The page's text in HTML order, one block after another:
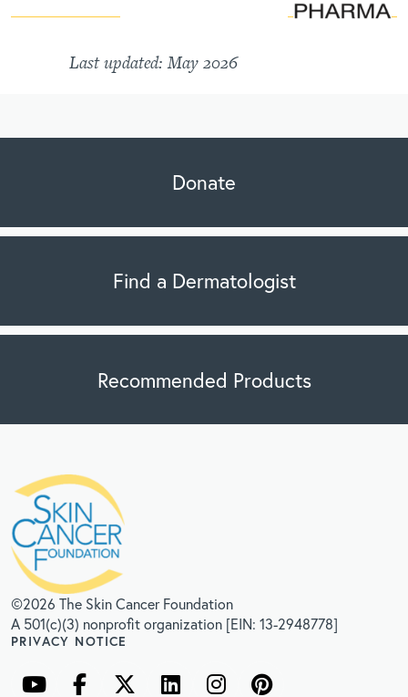
Last updated: May 2026
Donate
Find a Dermatologist
Recommended Products
©2026 The Skin Cancer Foundation
A 501(c)(3) nonprofit organization [EIN: 13-2948778]
PRIVACY NOTICE